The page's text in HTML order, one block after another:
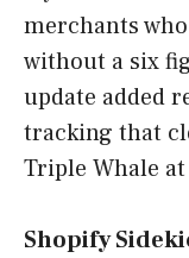
merchants
without a six
update added
tracking that
Triple Whale
Shopify